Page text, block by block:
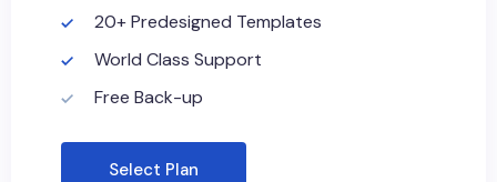
20+ Predesigned Templates
World Class Support
Free Back-up
Select Plan